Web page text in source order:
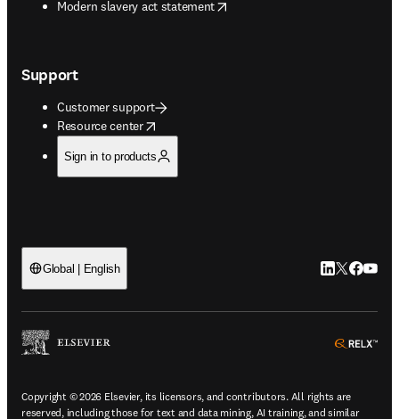
Modern slavery act statement
opens in new tab/window
Support
Customer support
Resource center
opens in new tab/window
Sign in to products
Global | English LinkedIn
Twitter
Copyright © 2026 Elsevier, its licensors, and contributors. All rights are
reserved, including those for text and data mining, AI training, and similar